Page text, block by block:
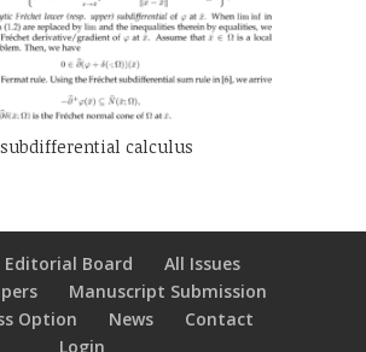
calculus
Editorial Board
All Issues
Manuscript Submission
Option
News
Contact
Login